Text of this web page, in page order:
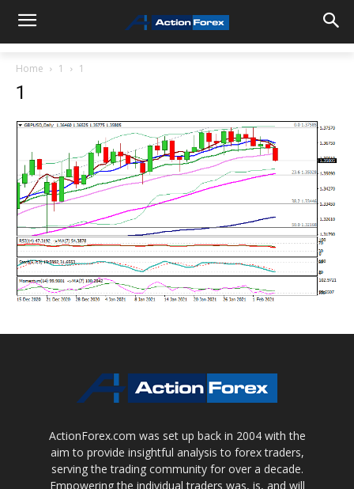
Home 1 1
1
ActionForex.com was set up back in 2004 with the
aim to provide insightful analysis to forex traders,
serving the trading community for over a decade.
Empowering the individual traders was, is, and will